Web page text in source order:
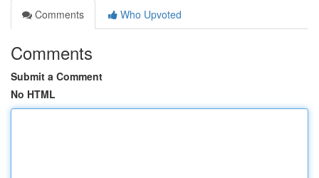
Comments
Who Upvoted
Comments
Submit a Comment
No HTML